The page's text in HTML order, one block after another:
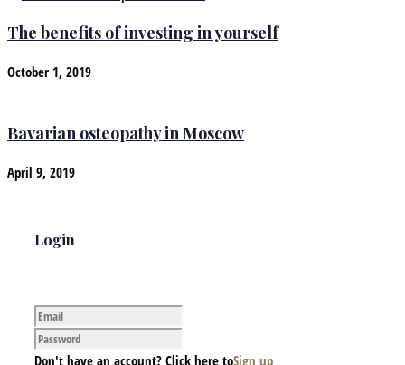
The benefits of investing in yourself
October 1, 2019
Bavarian osteopathy in Moscow
April 9, 2019
Login
Don't have an account? Click here toSign up